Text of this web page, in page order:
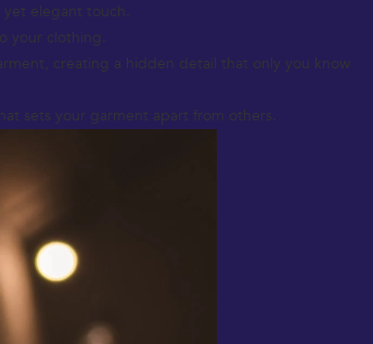
elegant touch.
your clothing.
creating a hidden detail that only you know
sets your garment apart from others.